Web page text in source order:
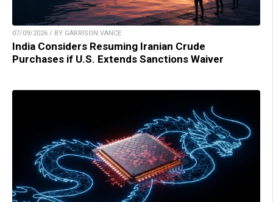
07/09/2026 / BY GARRISON VANCE
India Considers Resuming Iranian Crude
Purchases if U.S. Extends Sanctions Waiver